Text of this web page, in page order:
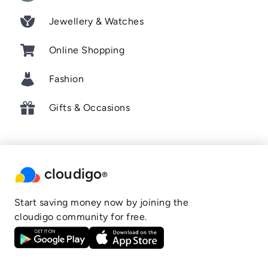
Jewellery & Watches
Online Shopping
Fashion
Gifts & Occasions
cloudigo®
Start saving money now by joining the
cloudigo community for free.